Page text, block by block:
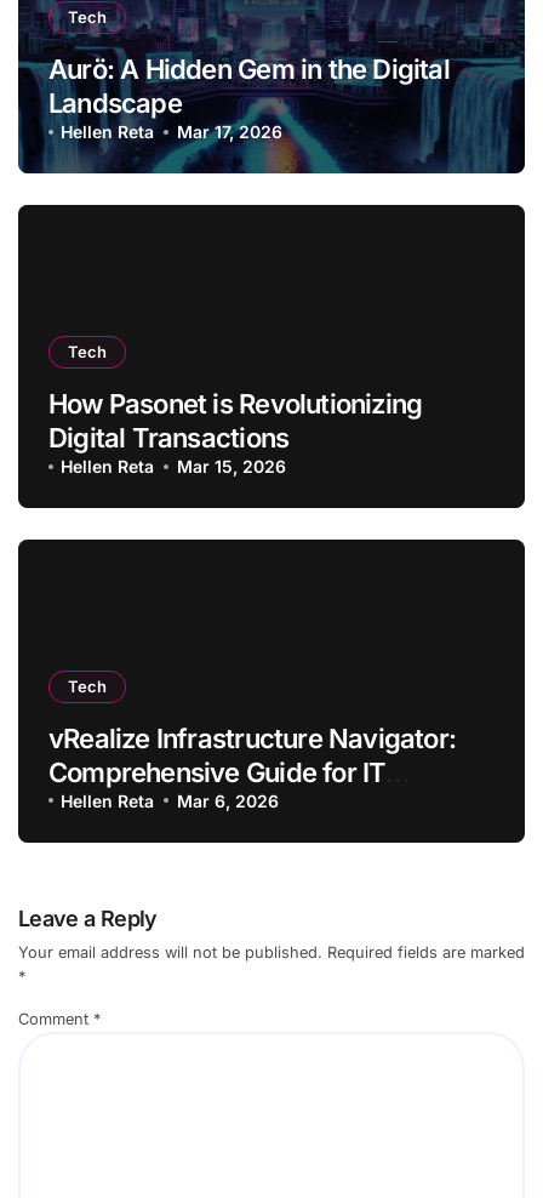
Tech
Aurö: A Hidden Gem in the Digital
Landscape
Hellen Reta Mar 17, 2026
Tech
How Pasonet is Revolutionizing
Digital Transactions
Hellen Reta Mar 15, 2026
Tech
vRealize Infrastructure Navigator:
Comprehensive Guide for IT
Professionals
Hellen Reta Mar 6, 2026
Leave a Reply
Your email address will not be published. Required fields are marked
*
Comment *